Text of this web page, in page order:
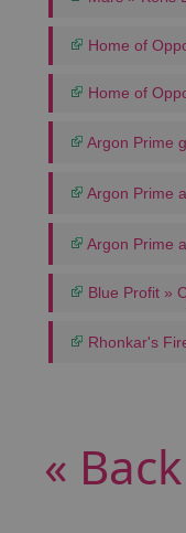
Home of
Home of
Argon Prime
Argon Prime
Argon Prime
Blue Profit »
Rhonkar's
«